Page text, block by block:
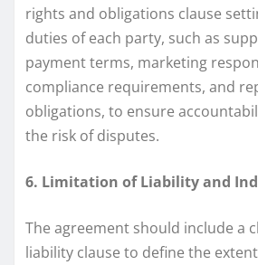
rights and obligations clause
duties of each party, such as
payment terms, marketing
compliance requirements, and
obligations, to ensure
the risk of disputes.
6. Limitation of Liability and
The agreement should include a
liability clause to define the